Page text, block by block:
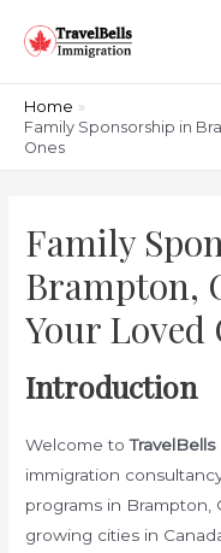
Home
Family Sponsorship in
Ones
Family
Brampton,
Your Loved
Introduction
Welcome to
immigration
programs in Brampton,
growing cities in